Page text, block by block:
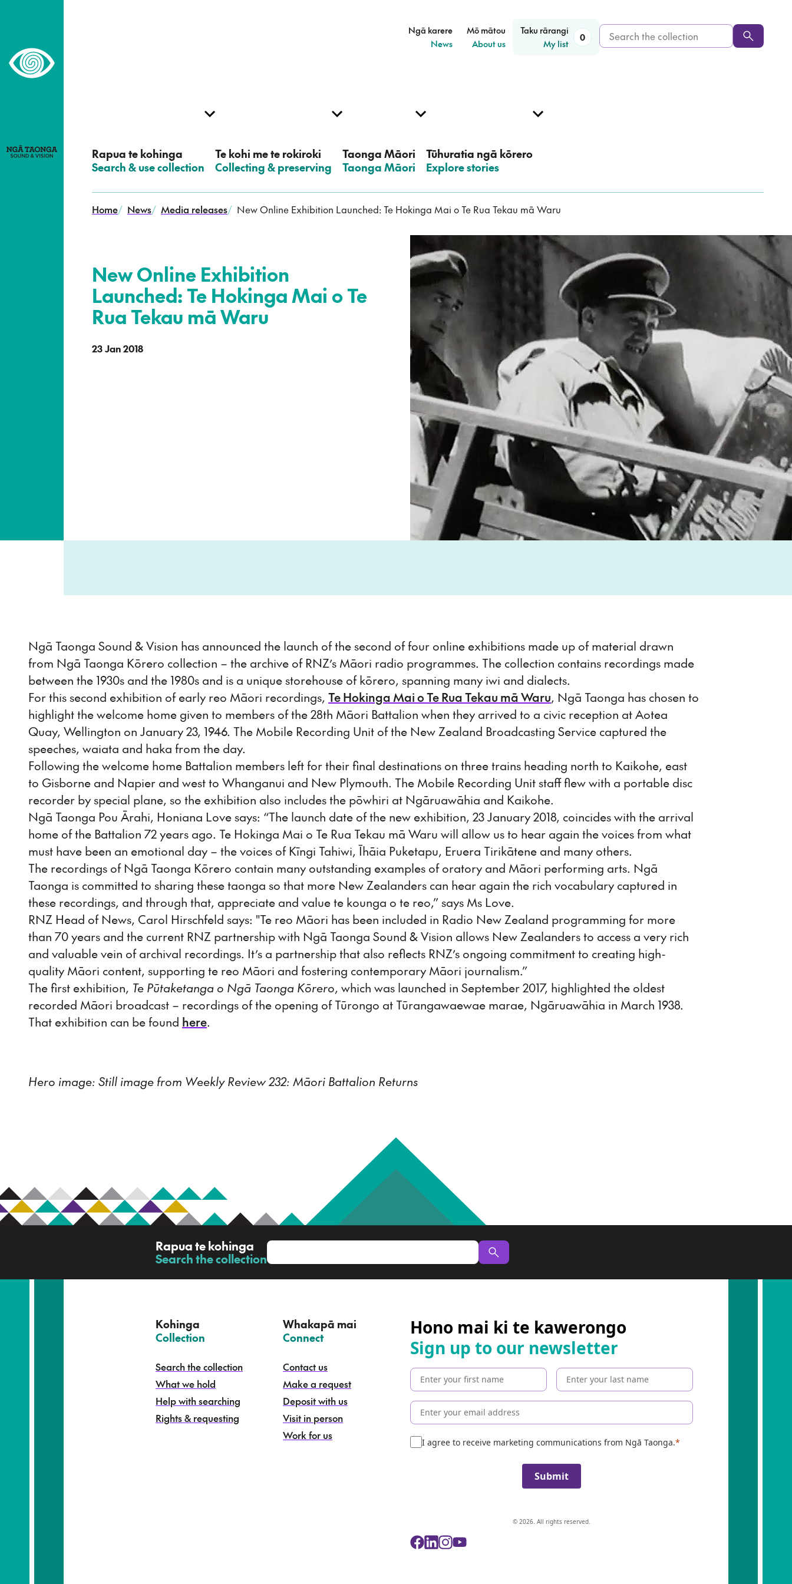
Ngā
Taonga
Ngā karere
–
News
Mō mātou
–
About us
Taku rārangi
My list
0
Search
the
Rapua te kohinga
–
Search & use collection
Te kohi me te rokiroki
–
Collecting & preserving
Taonga Māori
–
Taonga Māori
Tūhuratia ngā kōrero
–
Explore stories
Home/ News/ Media releases/ New Online Exhibition Launched: Te Hokinga Mai o Te Rua Tekau mā Waru
New Online Exhibition
Launched: Te Hokinga Mai o Te
Rua Tekau mā Waru
23 Jan 2018
Ngā Taonga Sound & Vision has announced the launch of the second of four online exhibitions made up of material drawn
from Ngā Taonga Kōrero collection – the archive of RNZ’s Māori radio programmes. The collection contains recordings made
between the 1930s and the 1980s and is a unique storehouse of kōrero, spanning many iwi and dialects.
For this second exhibition of early reo Māori recordings, Te Hokinga Mai o Te Rua Tekau mā Waru, Ngā Taonga has chosen to
highlight the welcome home given to members of the 28th Māori Battalion when they arrived to a civic reception at Aotea
Quay, Wellington on January 23, 1946. The Mobile Recording Unit of the New Zealand Broadcasting Service captured the
speeches, waiata and haka from the day.
Following the welcome home Battalion members left for their final destinations on three trains heading north to Kaikohe, east
to Gisborne and Napier and west to Whanganui and New Plymouth. The Mobile Recording Unit staff flew with a portable disc
recorder by special plane, so the exhibition also includes the pōwhiri at Ngāruawāhia and Kaikohe.
Ngā Taonga Pou Ārahi, Honiana Love says: “The launch date of the new exhibition, 23 January 2018, coincides with the arrival
home of the Battalion 72 years ago. Te Hokinga Mai o Te Rua Tekau mā Waru will allow us to hear again the voices from what
must have been an emotional day – the voices of Kīngi Tahiwi, Īhāia Puketapu, Eruera Tirikātene and many others.
The recordings of Ngā Taonga Kōrero contain many outstanding examples of oratory and Māori performing arts. Ngā
Taonga is committed to sharing these taonga so that more New Zealanders can hear again the rich vocabulary captured in
these recordings, and through that, appreciate and value te kounga o te reo,” says Ms Love.
RNZ Head of News, Carol Hirschfeld says: "Te reo Māori has been included in Radio New Zealand programming for more
than 70 years and the current RNZ partnership with Ngā Taonga Sound & Vision allows New Zealanders to access a very rich
and valuable vein of archival recordings. It’s a partnership that also reflects RNZ’s ongoing commitment to creating high-
quality Māori content, supporting te reo Māori and fostering contemporary Māori journalism.”
The first exhibition, Te Pūtaketanga o Ngā Taonga Kōrero, which was launched in September 2017, highlighted the oldest
recorded Māori broadcast – recordings of the opening of Tūrongo at Tūrangawaewae marae, Ngāruawāhia in March 1938.
That exhibition can be found here.
Hero image: Still image from Weekly Review 232: Māori Battalion Returns
u
Rapua te kohinga
-
Search the collection
Kohinga
–
Collection
Search the collection
What we hold
Help with searching
Rights & requesting
Whakapā mai
–
Connect
Contact us
Make a request
Deposit with us
Visit in person
Work for us
Hono mai ki te kawerongo
Sign up to our newsletter
I agree to receive marketing communications from Ngā Taonga.
Submit
© 2026. All rights reserved.